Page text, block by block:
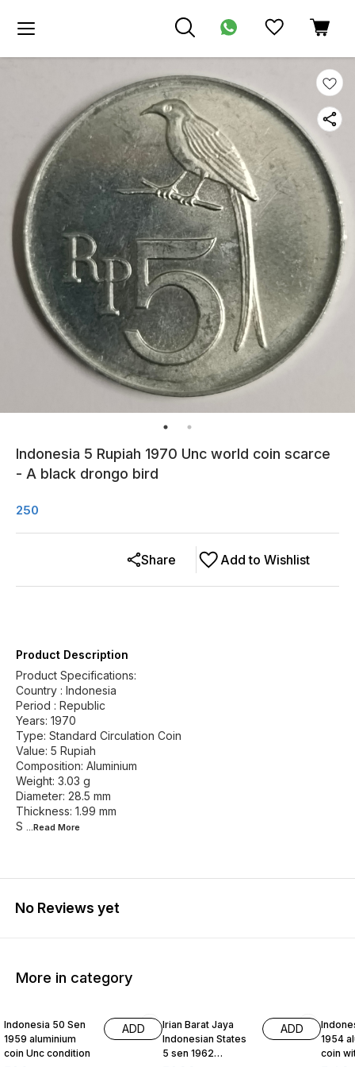
Indonesia 5 Rupiah 1970 Unc world coin scarce
- A black drongo bird
250
Add to Wishlist
Share
Product Description
Product Specifications:
Country : Indonesia
Period : Republic
Years: 1970
Type: Standard Circulation Coin
Value: 5 Rupiah
Composition: Aluminium
Weight: 3.03 g
Diameter: 28.5 mm
Thickness: 1.99 mm
S ...Read More
No Reviews yet
More in category
Indonesia 50 Sen
1959 aluminium
coin Unc condition
ADD
Irian Barat Jaya
Indonesian States
5 sen 1962
ADD
1954
coin